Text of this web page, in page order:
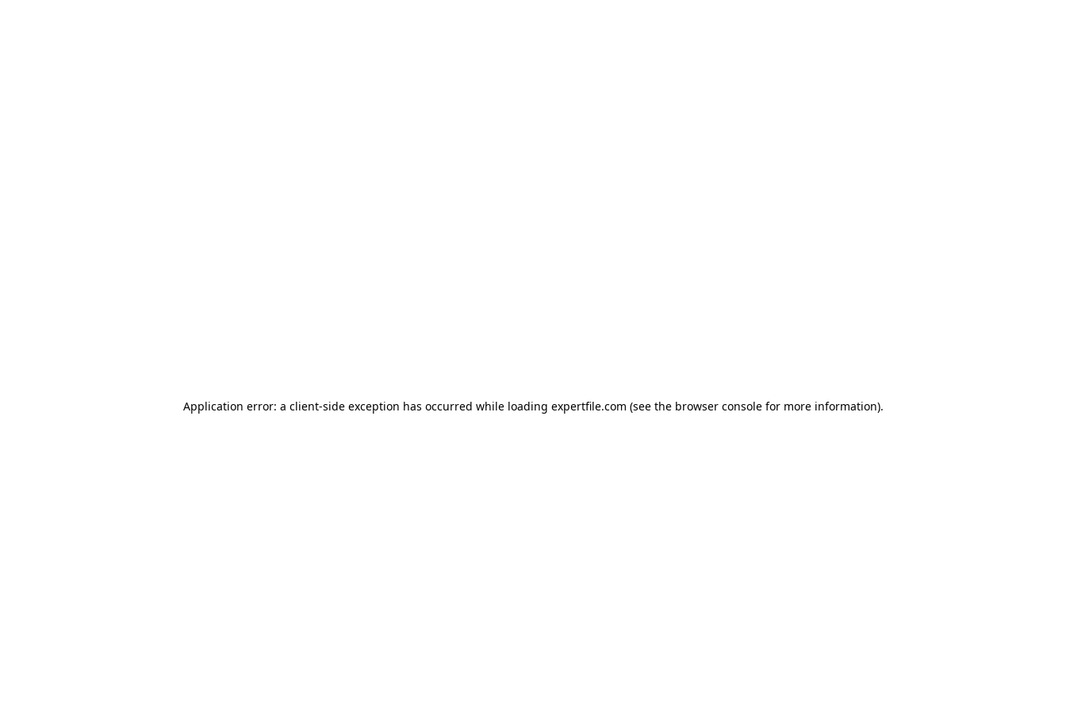
Application error: a client-side exception has occurred while loading expertfile.com (see the browser console for more information).